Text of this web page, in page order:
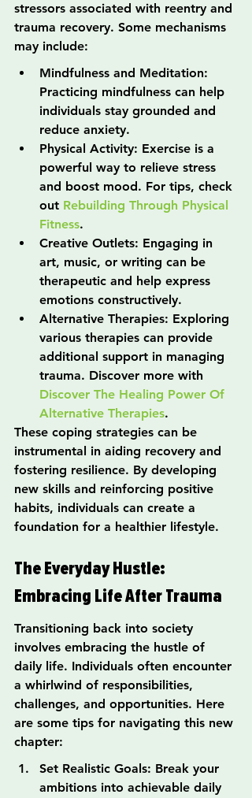
stressors associated with reentry and
trauma recovery. Some mechanisms
may include:
Mindfulness and Meditation:
Practicing mindfulness can help
individuals stay grounded and
reduce anxiety.
Physical Activity: Exercise is a
powerful way to relieve stress
and boost mood. For tips, check
out Rebuilding Through Physical
Fitness.
Creative Outlets: Engaging in
art, music, or writing can be
therapeutic and help express
emotions constructively.
Alternative Therapies: Exploring
various therapies can provide
additional support in managing
trauma. Discover more with
Discover The Healing Power Of
Alternative Therapies.
These coping strategies can be
instrumental in aiding recovery and
fostering resilience. By developing
new skills and reinforcing positive
habits, individuals can create a
foundation for a healthier lifestyle.
The Everyday Hustle:
Embracing Life After Trauma
Transitioning back into society
involves embracing the hustle of
daily life. Individuals often encounter
a whirlwind of responsibilities,
challenges, and opportunities. Here
are some tips for navigating this new
chapter:
Set Realistic Goals: Break your
ambitions into achievable daily